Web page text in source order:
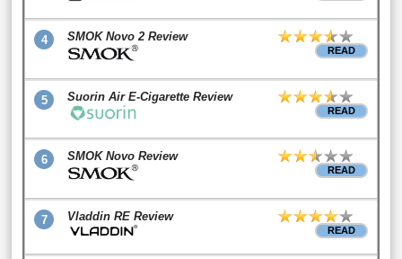
4 SMOK Novo 2 Review
READ
5 Suorin Air E-Cigarette Review
READ
6 SMOK Novo Review
READ
7 Vladdin RE Review
READ